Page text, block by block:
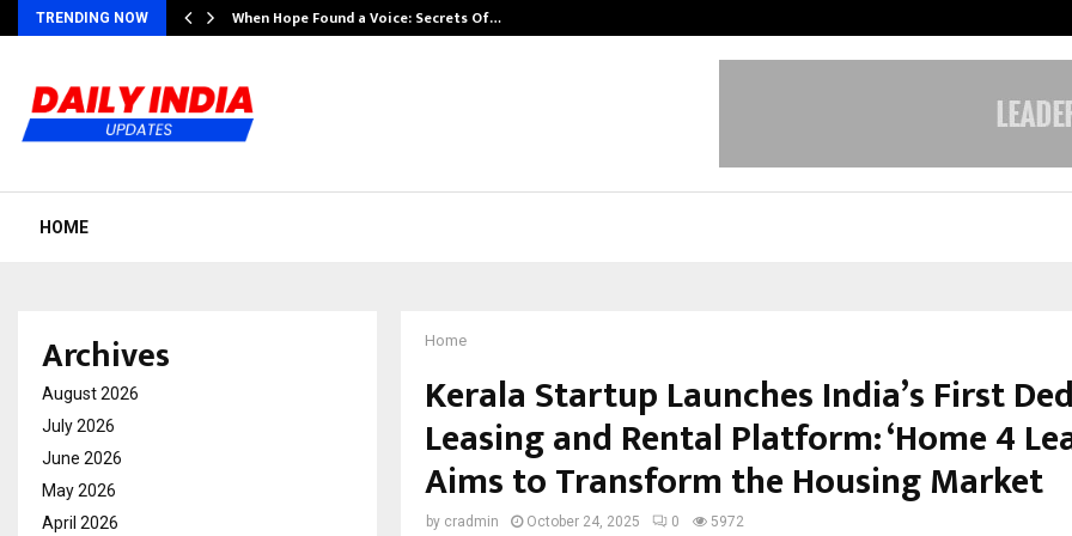
TRENDING NOW When Hope Found a Voice: Secrets Of…
HOME
Home
Kerala Startup Launches India’s First
Leasing and Rental Platform: ‘Home 4
Aims to Transform the Housing Market
by cradmin October 24, 2025 0 5972
Archives
August 2026
July 2026
June 2026
May 2026
April 2026